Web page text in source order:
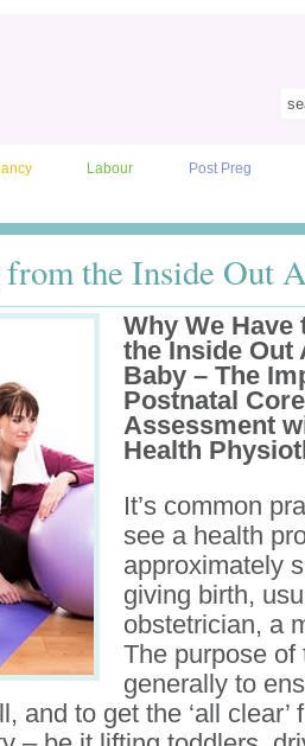
Labour Post Preg
the Inside Out
Why We
the Inside Out
Baby – The
Postnatal
Assessment
Health
It’s common
see a health
approximately
giving birth,
obstetrician, a
The purpose
generally to
and to get the ‘all clear’